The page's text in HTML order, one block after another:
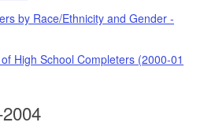
by Race/Ethnicity and Gender -
High School Completers (2000-01